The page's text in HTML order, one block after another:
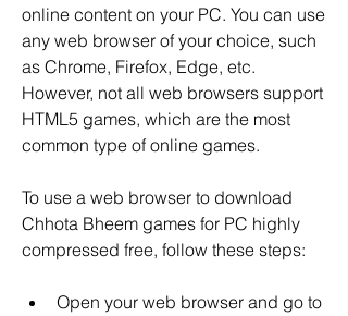
online content on your PC. You can use
any web browser of your choice, such
as Chrome, Firefox, Edge, etc.
However, not all web browsers support
HTML5 games, which are the most
common type of online games.
To use a web browser to download
Chhota Bheem games for PC highly
compressed free, follow these steps:
Open your web browser and go to